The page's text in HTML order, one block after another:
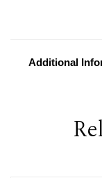
Additional